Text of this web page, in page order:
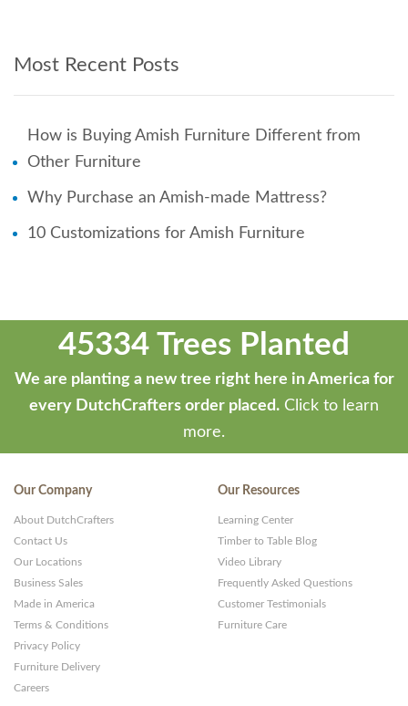
Most Recent Posts
How is Buying Amish Furniture Different from
Other Furniture
Why Purchase an Amish-made Mattress?
10 Customizations for Amish Furniture
45334 Trees Planted
We are planting a new tree right here in America for
every DutchCrafters order placed. Click to learn
more.
Our Company
About DutchCrafters
Contact Us
Our Locations
Business Sales
Made in America
Terms & Conditions
Privacy Policy
Furniture Delivery
Careers
Our Resources
Learning Center
Timber to Table Blog
Video Library
Frequently Asked Questions
Customer Testimonials
Furniture Care